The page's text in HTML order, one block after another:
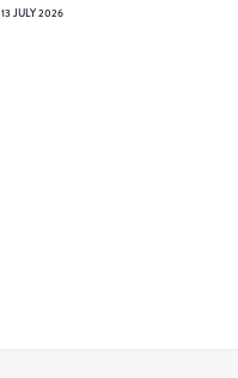
13 JULY 2026